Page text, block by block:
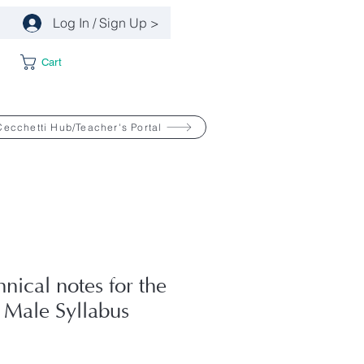
Log In / Sign Up >
Cart
Hub/Teacher's Portal
notes for the
Syllabus